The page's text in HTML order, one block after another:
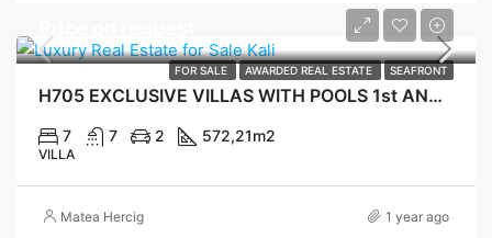
FOR SALE AWARDED REAL ESTATE SEAFRONT
H705 EXCLUSIVE VILLAS WITH POOLS 1st AND 2nd ROW TO THE SEA, KALI
7 7 2 572,21m2
VILLA
Matea Hercig 1 year ago